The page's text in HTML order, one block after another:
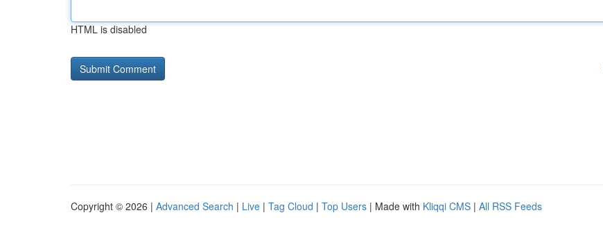
HTML is disabled
Copyright © 2026 | Advanced Search | Live | Tag Cloud | Top Users | Made with Kliqqi CMS | All RSS Feeds